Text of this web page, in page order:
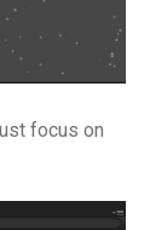
focus on